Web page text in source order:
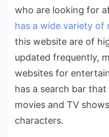
who are looking for
has a wide variety of
this website are of
updated frequently,
websites for
has a search bar
movies and TV
characters.